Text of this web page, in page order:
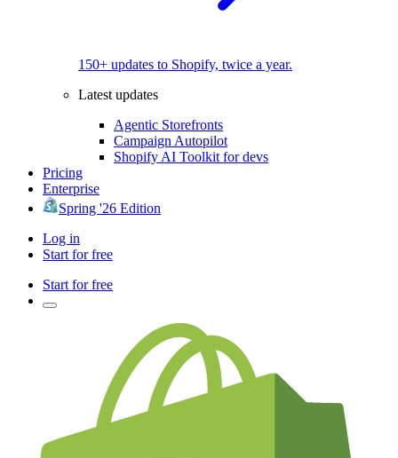
150+ updates to Shopify, twice a year.
Latest updates
Agentic Storefronts
Campaign Autopilot
Shopify AI Toolkit for devs
Pricing
Enterprise
Spring '26 Edition
Log in
Start for free
Start for free